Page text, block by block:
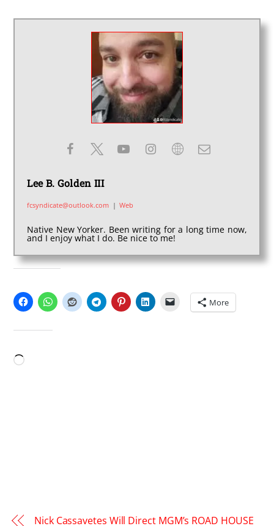
Lee B. Golden III
fcsyndicate@outlook.com | Web
Native New Yorker. Been writing for a long time now,
and I enjoy what I do. Be nice to me!
More
Loading…
Nick Cassavetes Will Direct MGM’s ROAD HOUSE